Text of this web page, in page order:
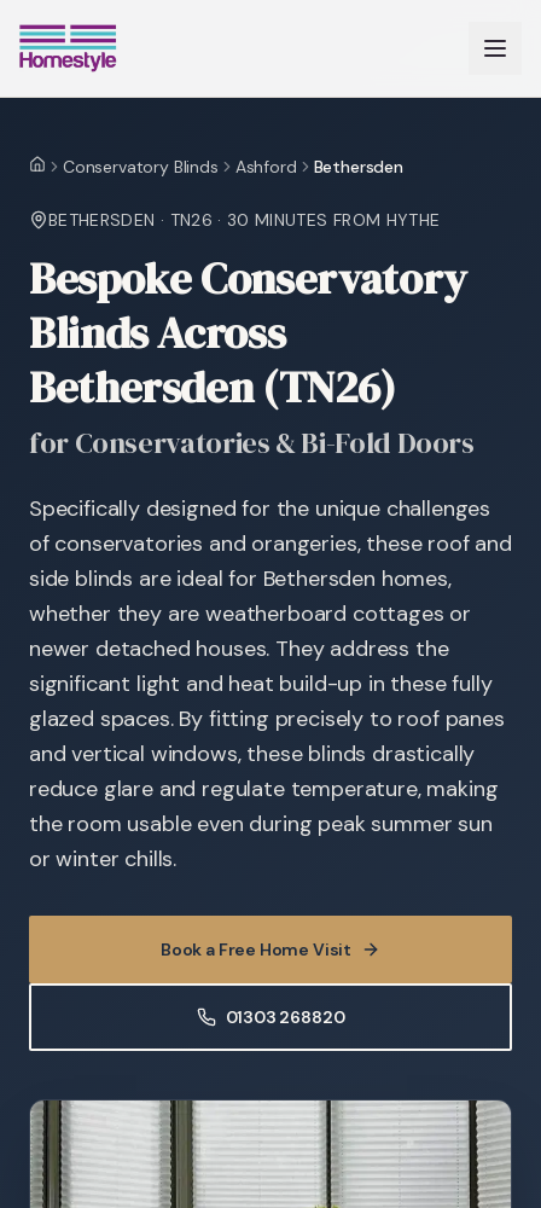
HomeConservatory Blinds Ashford Bethersden
BETHERSDEN · TN26 · 30 MINUTES FROM HYTHE
Bespoke Conservatory
Blinds Across
Bethersden (TN26)
for Conservatories & Bi-Fold Doors
Specifically designed for the unique challenges
of conservatories and orangeries, these roof and
side blinds are ideal for Bethersden homes,
whether they are weatherboard cottages or
newer detached houses. They address the
significant light and heat build-up in these fully
glazed spaces. By fitting precisely to roof panes
and vertical windows, these blinds drastically
reduce glare and regulate temperature, making
the room usable even during peak summer sun
or winter chills.
Book a Free Home Visit
01303 268820